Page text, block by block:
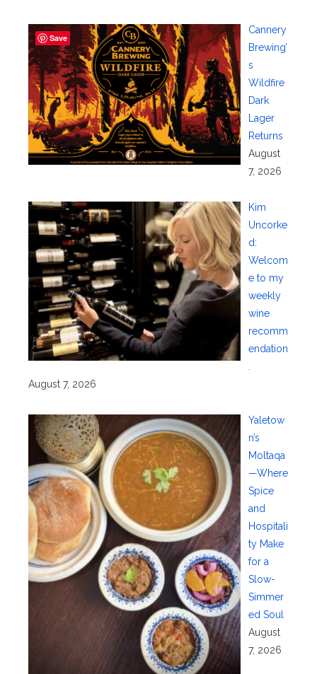
Cannery
Brewing’
s
Wildfire
Dark
Lager
Returns
August
7, 2026
Kim
Uncorke
d:
Welcom
e to my
weekly
wine
recomm
endation
August 7, 2026
Yaletow
n’s
Moltaqa
—Where
Spice
and
Hospitali
ty Make
for a
Slow-
Simmer
ed Soul
August
7, 2026
Save